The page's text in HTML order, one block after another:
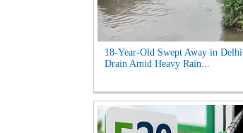
18-Year-Old Swept Away in Delhi
Drain Amid Heavy Rain...